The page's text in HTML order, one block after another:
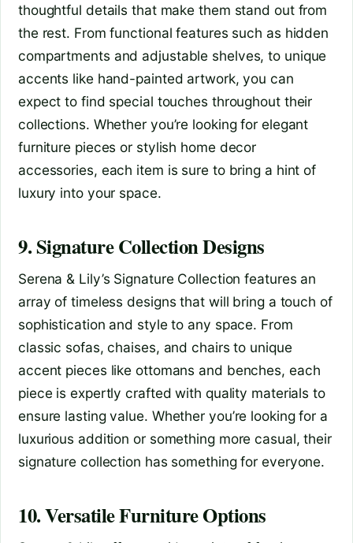
thoughtful details that make them stand out from
the rest. From functional features such as hidden
compartments and adjustable shelves, to unique
accents like hand-painted artwork, you can
expect to find special touches throughout their
collections. Whether you’re looking for elegant
furniture pieces or stylish home decor
accessories, each item is sure to bring a hint of
luxury into your space.
9. Signature Collection Designs
Serena & Lily’s Signature Collection features an
array of timeless designs that will bring a touch of
sophistication and style to any space. From
classic sofas, chaises, and chairs to unique
accent pieces like ottomans and benches, each
piece is expertly crafted with quality materials to
ensure lasting value. Whether you’re looking for a
luxurious addition or something more casual, their
signature collection has something for everyone.
10. Versatile Furniture Options